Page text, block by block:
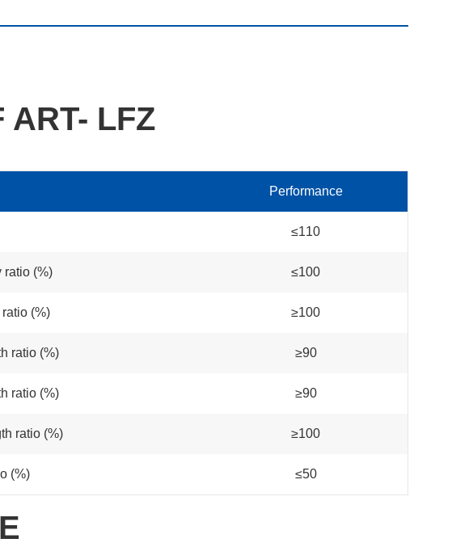
ART- LFZ
Performance
≤110
ratio (%) ≤100
(%) ≥100
ratio (%) ≥90
ratio (%) ≥90
ratio (%) ≥100
(%) ≤50